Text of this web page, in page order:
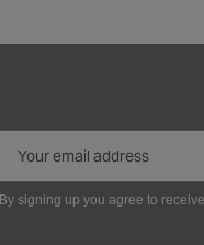
By signing up you agree to